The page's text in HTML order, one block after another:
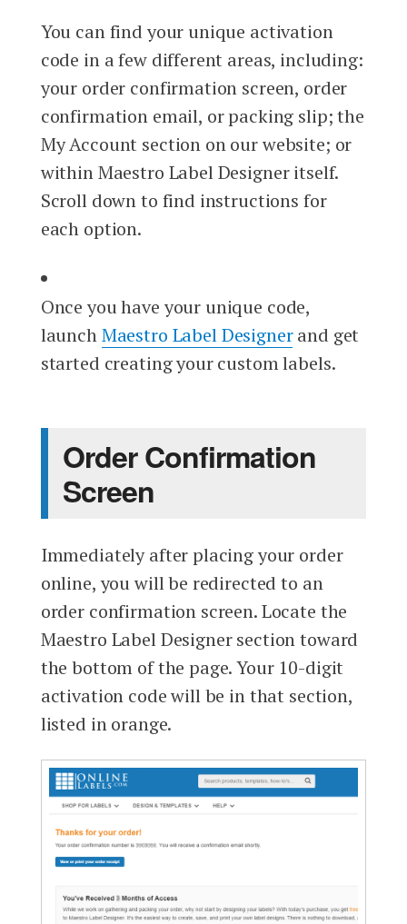
You can find your unique activation
code in a few different areas, including:
your order confirmation screen, order
confirmation email, or packing slip; the
My Account section on our website; or
within Maestro Label Designer itself.
Scroll down to find instructions for
each option.
Once you have your unique code,
launchMaestro Label Designerand get
started creating your custom labels.
Order Confirmation
Screen
Immediately after placing your order
online, you will be redirected to an
order confirmation screen. Locate the
Maestro Label Designer section toward
the bottom of the page. Your 10-digit
activation code will be in that section,
listed in orange.